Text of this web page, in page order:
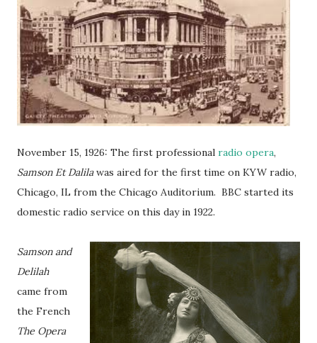
November 15, 1926: The first professional radio opera,
Samson Et Dalilawas aired for the first time on KYW radio,
Chicago, IL from the Chicago Auditorium. BBC started its
domestic radio service on this day in 1922.
Samson and
Delilah
came from
the French
The Opera